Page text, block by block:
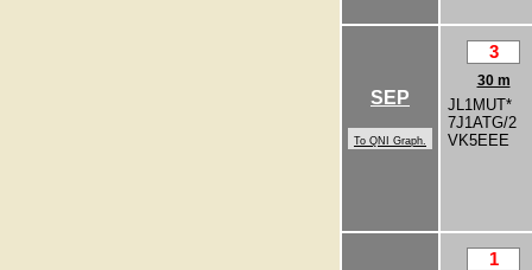
SEP
To QNI Graph.
3
30 m
JL1MUT*
7J1ATG/2
VK5EEE
1